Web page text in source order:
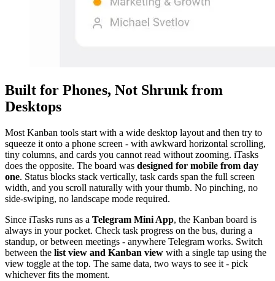
Built for Phones, Not Shrunk from
Desktops
Most Kanban tools start with a wide desktop layout and then try to
squeeze it onto a phone screen - with awkward horizontal scrolling,
tiny columns, and cards you cannot read without zooming. iTasks
does the opposite. The board was designed for mobile from day
one. Status blocks stack vertically, task cards span the full screen
width, and you scroll naturally with your thumb. No pinching, no
side-swiping, no landscape mode required.
Since iTasks runs as a Telegram Mini App, the Kanban board is
always in your pocket. Check task progress on the bus, during a
standup, or between meetings - anywhere Telegram works. Switch
between the list view and Kanban view with a single tap using the
view toggle at the top. The same data, two ways to see it - pick
whichever fits the moment.